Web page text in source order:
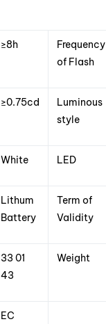
≥8h
Frequency
of Flash
≥0.75cd
Luminous
style
White LED
Lithum
Battery
Term of
Validity
33 01
43
Weight
EC